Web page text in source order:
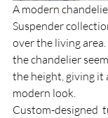
A modern
Suspender
over the living
the chandelier
the height, giving it
modern look.
Custom-designed